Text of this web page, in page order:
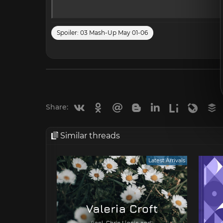
Spoiler: 03 Mash-Up May 01-06
Share: VkontakteOdnoklassniki
Mail.ru BloggerLinkedin
Liveinternet
Similar threads
Latest Arrivals